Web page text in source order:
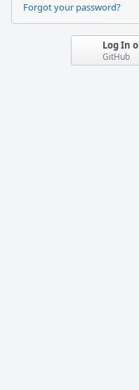
Forgot your password?
Log In
GitHub